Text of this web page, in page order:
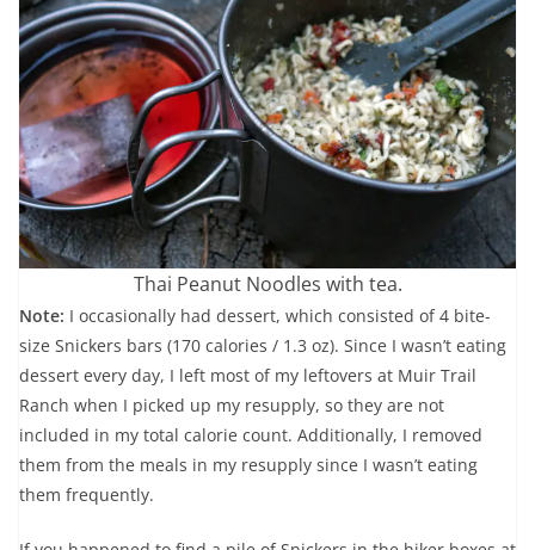
Thai Peanut Noodles with tea.
Note: I occasionally had dessert, which consisted of 4 bite-
size Snickers bars (170 calories / 1.3 oz). Since I wasn’t eating
dessert every day, I left most of my leftovers at Muir Trail
Ranch when I picked up my resupply, so they are not
included in my total calorie count. Additionally, I removed
them from the meals in my resupply since I wasn’t eating
them frequently.